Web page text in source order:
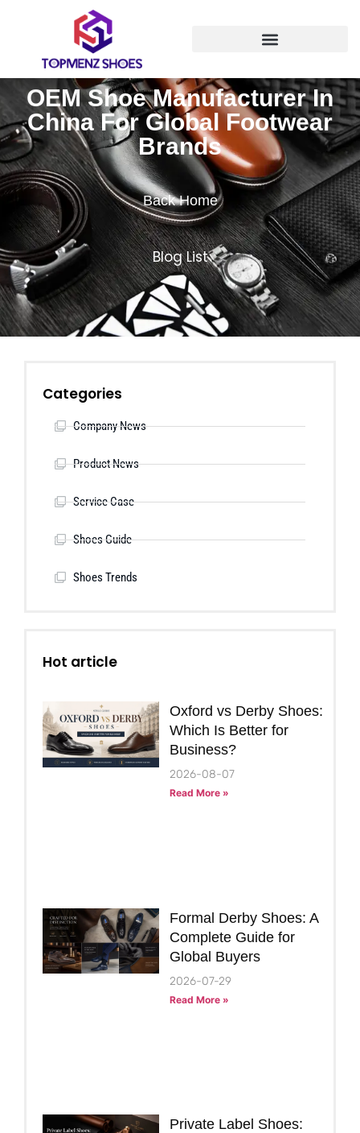
OEM Shoe Manufacturer In
China For Global Footwear
Brands
Back Home
Blog List
Categories
Company News
Product News
Service Case
Shoes Guide
Shoes Trends
Hot article
Oxford vs Derby Shoes:
Which Is Better for
Business?
2026-08-07
Read More »
Formal Derby Shoes: A
Complete Guide for
Global Buyers
2026-07-29
Read More »
Private Label Shoes: